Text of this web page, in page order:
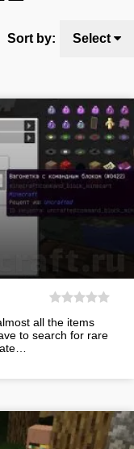
Sort by: Select
all the items
to search for rare